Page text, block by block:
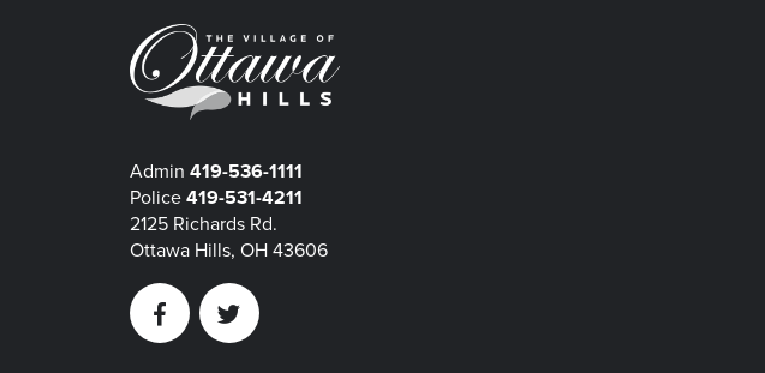
Admin 419-536-1111
Police 419-531-4211
2125 Richards Rd.
Ottawa Hills, OH 43606
FacebookTwitter